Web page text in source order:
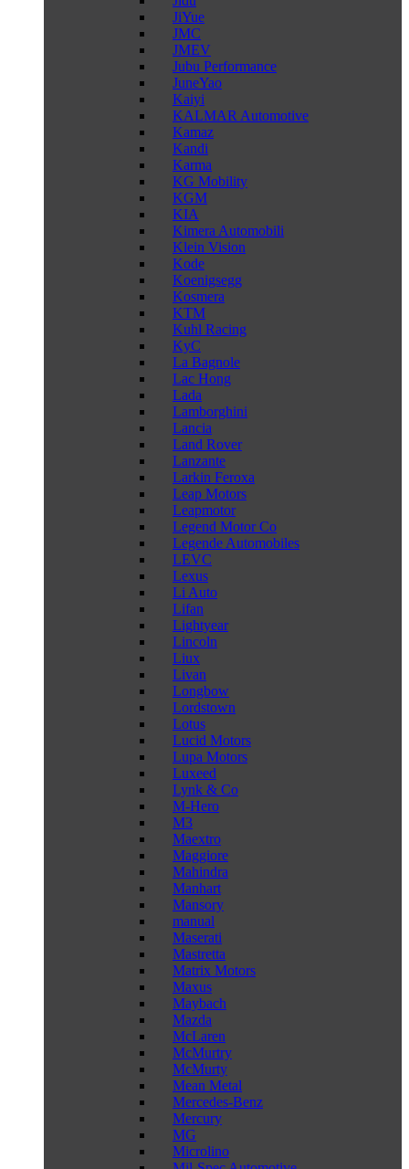
JiYue
JMC
JMEV
Jubu Performance
JuneYao
Kaiyi
KALMAR Automotive
Kamaz
Kandi
Karma
KG Mobility
KGM
KIA
Kimera Automobili
Klein Vision
Kode
Koenigsegg
Kosmera
KTM
Kuhl Racing
KyC
La Bagnole
Lac Hong
Lada
Lamborghini
Lancia
Land Rover
Lanzante
Larkin Feroxa
Leap Motors
Leapmotor
Legend Motor Co
Legende Automobiles
LEVC
Lexus
Li Auto
Lifan
Lightyear
Lincoln
Liux
Livan
Longbow
Lordstown
Lotus
Lucid Motors
Lupa Motors
Luxeed
Lynk & Co
M-Hero
M3
Maextro
Maggiore
Mahindra
Manhart
Mansory
manual
Maserati
Mastretta
Matrix Motors
Maxus
Maybach
Mazda
McLaren
McMurtry
McMurty
Mean Metal
Mercedes-Benz
Mercury
MG
Microlino